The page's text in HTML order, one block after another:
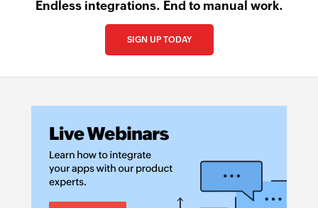
Endless integrations. End to manual work.
SIGN UP TODAY